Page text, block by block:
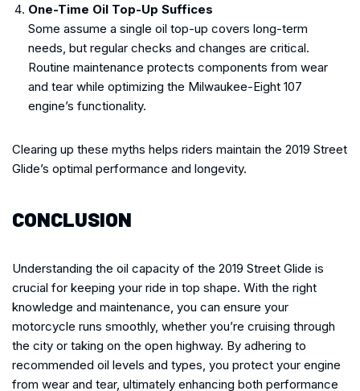
One-Time Oil Top-Up Suffices
Some assume a single oil top-up covers long-term
needs, but regular checks and changes are critical.
Routine maintenance protects components from wear
and tear while optimizing the Milwaukee-Eight 107
engine’s functionality.
Clearing up these myths helps riders maintain the 2019 Street
Glide’s optimal performance and longevity.
CONCLUSION
Understanding the oil capacity of the 2019 Street Glide is
crucial for keeping your ride in top shape. With the right
knowledge and maintenance, you can ensure your
motorcycle runs smoothly, whether you’re cruising through
the city or taking on the open highway. By adhering to
recommended oil levels and types, you protect your engine
from wear and tear, ultimately enhancing both performance